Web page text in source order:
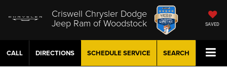
Criswell Chrysler Dodge
Jeep Ram of Woodstock SAVED
CALL DIRECTIONS SCHEDULE SERVICE SEARCH